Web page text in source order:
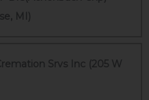
MI)
Srvs Inc (205 W